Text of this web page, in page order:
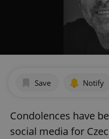
Save Notify
Condolences have
social media for